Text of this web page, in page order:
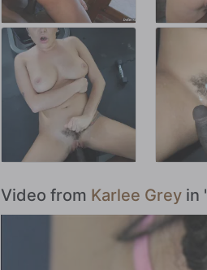
Video from Karlee Grey in